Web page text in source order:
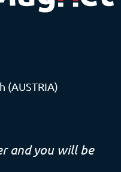
(AUSTRIA)
and you will be